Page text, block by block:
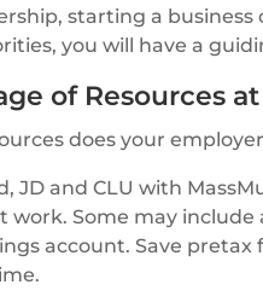
starting a
you will have a
of Resources
does your
JD and CLU with
work. Some may
account. Save